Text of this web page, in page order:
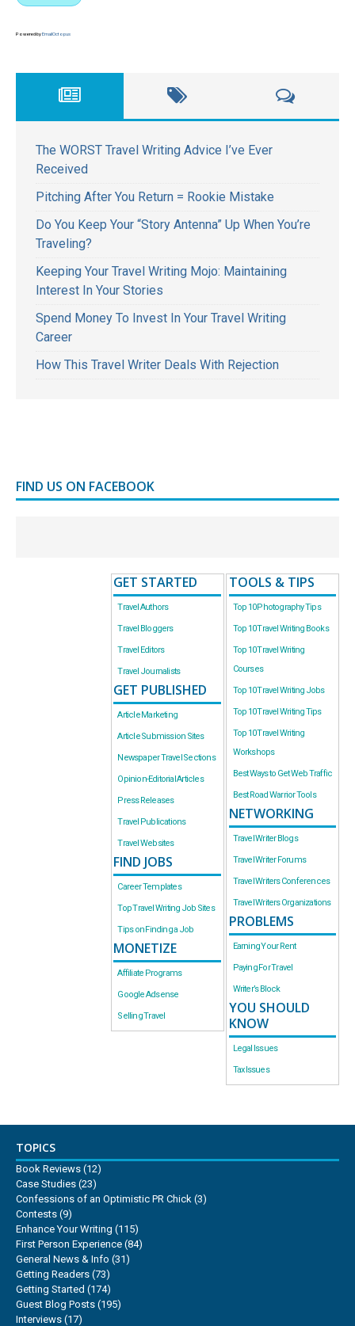
Powered byEmailOctopus
The WORST Travel Writing Advice I’ve Ever
Received
Pitching After You Return = Rookie Mistake
Do You Keep Your “Story Antenna” Up When You’re
Traveling?
Keeping Your Travel Writing Mojo: Maintaining
Interest In Your Stories
Spend Money To Invest In Your Travel Writing
Career
How This Travel Writer Deals With Rejection
FIND US ON FACEBOOK
GET STARTED
Travel Authors
Travel Bloggers
Travel Editors
Travel Journalists
GET PUBLISHED
Article Marketing
Article Submission Sites
Newspaper Travel Sections
Opinion-Editorial Articles
Press Releases
Travel Publications
Travel Websites
FIND JOBS
Career Templates
Top Travel Writing Job Sites
Tips on Finding a Job
MONETIZE
Affiliate Programs
Google Adsense
Selling Travel
TOOLS & TIPS
Top 10 Photography Tips
Top 10 Travel Writing Books
Top 10 Travel Writing
Courses
Top 10 Travel Writing Jobs
Top 10 Travel Writing Tips
Top 10 Travel Writing
Workshops
Best Ways to Get Web Traffic
Best Road Warrior Tools
NETWORKING
Travel Writer Blogs
Travel Writer Forums
Travel Writers Conferences
Travel Writers Organizations
PROBLEMS
Earning Your Rent
Paying For Travel
Writer’s Block
YOU SHOULD
KNOW
Legal Issues
Tax Issues
TOPICS
Book Reviews (12)
Case Studies (23)
Confessions of an Optimistic PR Chick (3)
Contests (9)
Enhance Your Writing (115)
First Person Experience (84)
General News & Info (31)
Getting Readers (73)
Getting Started (174)
Guest Blog Posts (195)
Interviews (17)